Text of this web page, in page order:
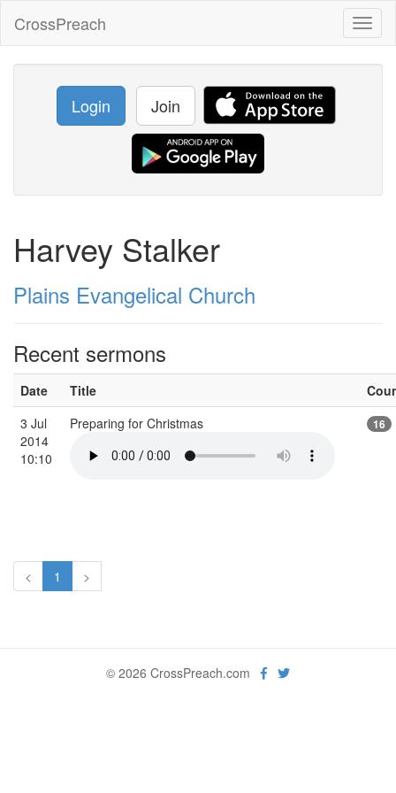
CrossPreach
Login Join
Harvey Stalker
Plains Evangelical Church
Recent sermons
Date Title
3 Jul
2014
10:10
Preparing for Christmas 16
< 1 >
© 2026 CrossPreach.com